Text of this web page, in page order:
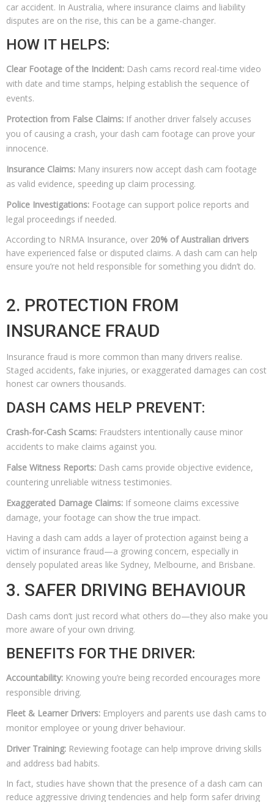
car accident. In Australia, where insurance claims and liability
disputes are on the rise, this can be a game-changer.
HOW IT HELPS:
Clear Footage of the Incident: Dash cams record real-time video
with date and time stamps, helping establish the sequence of
events.
Protection from False Claims: If another driver falsely accuses
you of causing a crash, your dash cam footage can prove your
innocence.
Insurance Claims: Many insurers now accept dash cam footage
as valid evidence, speeding up claim processing.
Police Investigations: Footage can support police reports and
legal proceedings if needed.
According to NRMA Insurance, over 20% of Australian drivers
have experienced false or disputed claims. A dash cam can help
ensure you’re not held responsible for something you didn’t do.
2. PROTECTION FROM
INSURANCE FRAUD
Insurance fraud is more common than many drivers realise.
Staged accidents, fake injuries, or exaggerated damages can cost
honest car owners thousands.
DASH CAMS HELP PREVENT:
Crash-for-Cash Scams: Fraudsters intentionally cause minor
accidents to make claims against you.
False Witness Reports: Dash cams provide objective evidence,
countering unreliable witness testimonies.
Exaggerated Damage Claims: If someone claims excessive
damage, your footage can show the true impact.
Having a dash cam adds a layer of protection against being a
victim of insurance fraud—a growing concern, especially in
densely populated areas like Sydney, Melbourne, and Brisbane.
3. SAFER DRIVING BEHAVIOUR
Dash cams don’t just record what others do—they also make you
more aware of your own driving.
BENEFITS FOR THE DRIVER:
Accountability: Knowing you’re being recorded encourages more
responsible driving.
Fleet & Learner Drivers: Employers and parents use dash cams to
monitor employee or young driver behaviour.
Driver Training: Reviewing footage can help improve driving skills
and address bad habits.
In fact, studies have shown that the presence of a dash cam can
reduce aggressive driving tendencies and help form safer driving